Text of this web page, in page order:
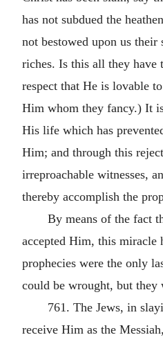
has not subdued the
not bestowed upon us
riches. Is this all they have
respect that He is lovable
Him whom they fancy.) It
His life which has
Him; and through this
irreproachable witnesses,
thereby accomplish the
By means of the fact
accepted Him, this miracle
prophecies were the only
could be wrought, but they
761. The Jews, in
receive Him as the